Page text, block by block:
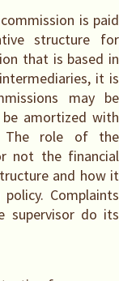
is paid
structure for
that is based in
it is
may be
amortized with
The role of the
not the financial
and how it
Complaints
supervisor do its